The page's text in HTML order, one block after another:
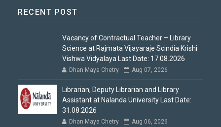
RECENT POST
Vacancy of Contractual Teacher – Library
Science at Rajmata Vijayaraje Scindia Krishi
Vishwa Vidyalaya Last Date: 17.08.2026
Dhan Maya Chetry Aug 07, 2026
Librarian, Deputy Librarian and Library
Assistant at Nalanda University Last Date:
31.08.2026
Dhan Maya Chetry Aug 06, 2026